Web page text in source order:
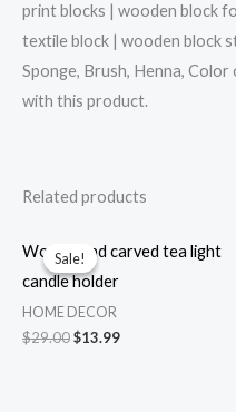
print blocks | wooden block
textile block | wooden block
Sponge, Brush, Henna,
with this product.
Related products
Sale!
Sale!
Wood hand carved tea light
candle holder
HOME DECOR
$29.00Original
$13.99Current